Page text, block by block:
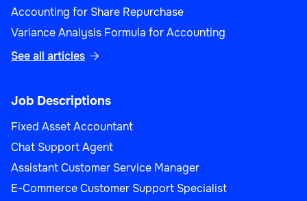
Accounting for Share Repurchase
Variance Analysis Formula for Accounting
See all articles 
Job Descriptions
Fixed Asset Accountant
Chat Support Agent
Assistant Customer Service Manager
E-Commerce Customer Support Specialist